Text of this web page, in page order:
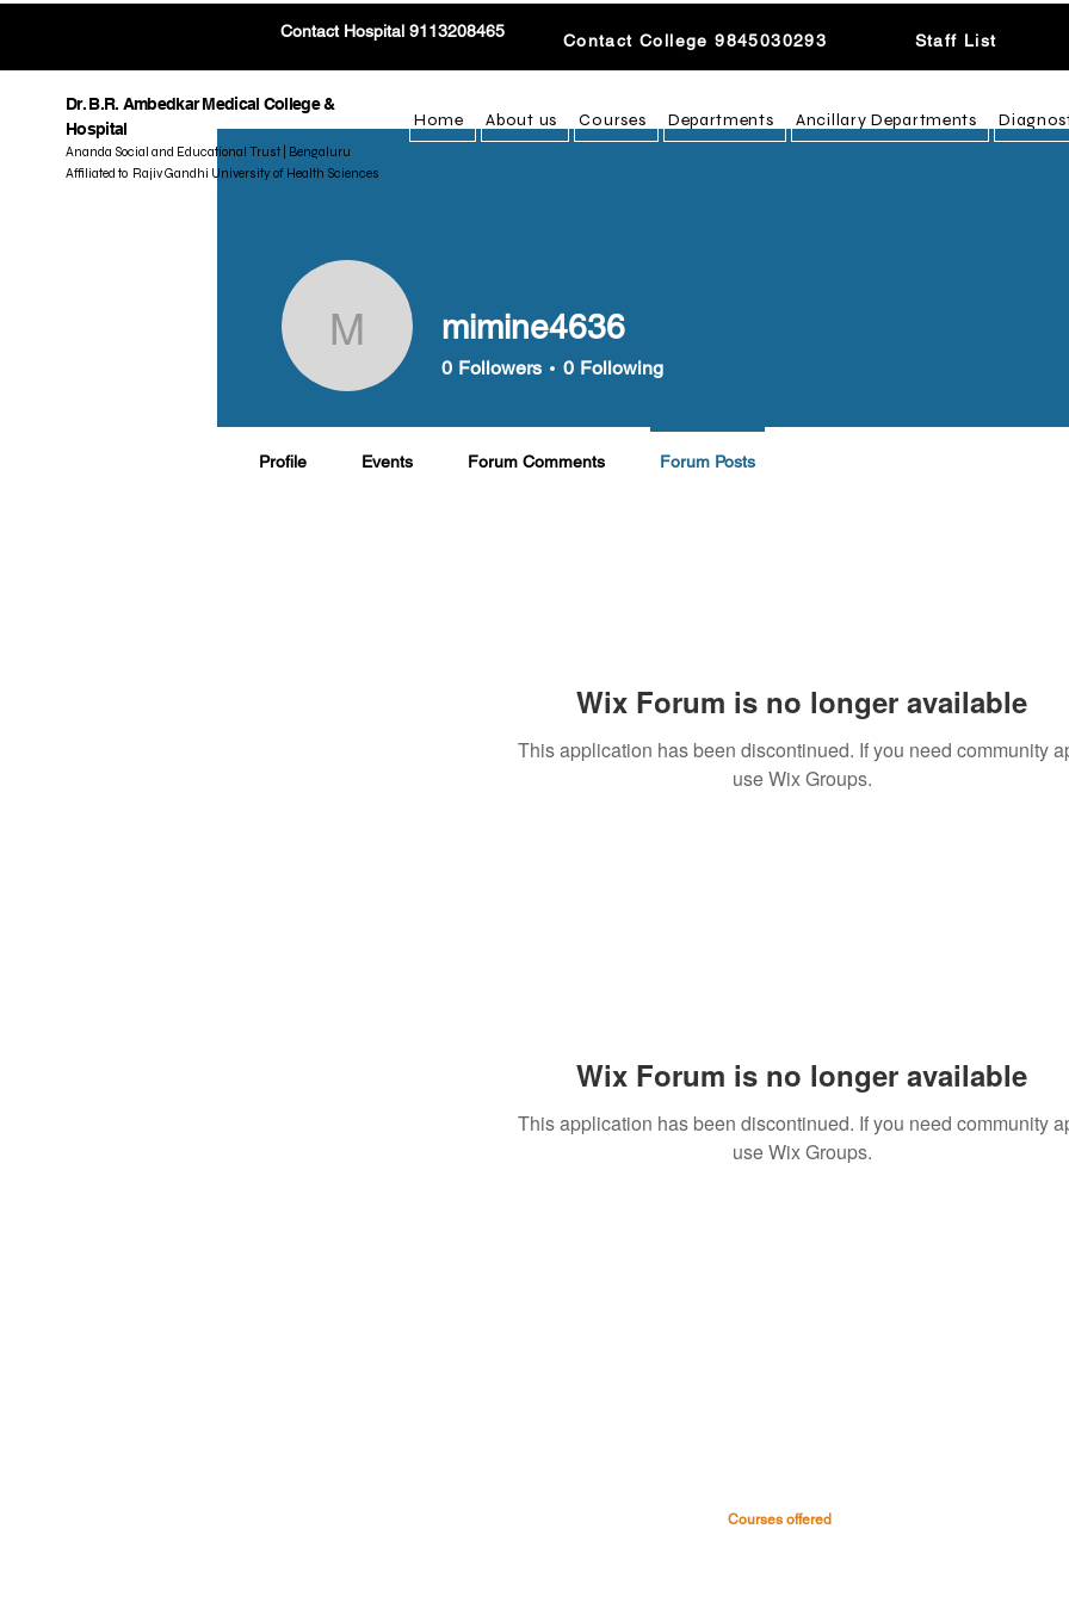
Contact Hospital 9113208465 Contact College 9845030293 Staff List
Dr. B.R. Ambedkar Medical College &
Hospital
Ananda Social and Educational Trust | Bengaluru
Affiliated to Rajiv Gandhi University of Health Sciences
Home About us Courses Departments Ancillary Departments
Wix Forum is no longer available
This application has been discontinued. If you need community
use Wix Groups.
Wix Forum is no longer available
This application has been discontinued. If you need community
use Wix Groups.
mimine4636
mimine4636
0 Followers 0 Following
Profile Events Forum Comments Forum Posts
Courses offered